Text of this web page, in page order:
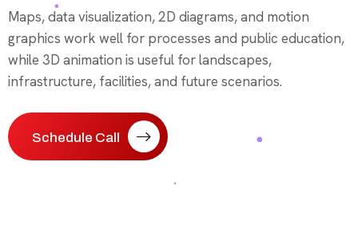
Maps, data visualization, 2D diagrams, and motion
graphics work well for processes and public education,
while 3D animation is useful for landscapes,
infrastructure, facilities, and future scenarios.
Schedule Call